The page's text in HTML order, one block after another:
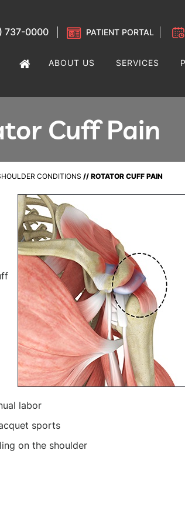
737-0000 PATIENT PORTAL
ABOUT US SERVICES
Cuff Pain
CONDITIONS // ROTATOR CUFF PAIN
labor
sports
on the shoulder